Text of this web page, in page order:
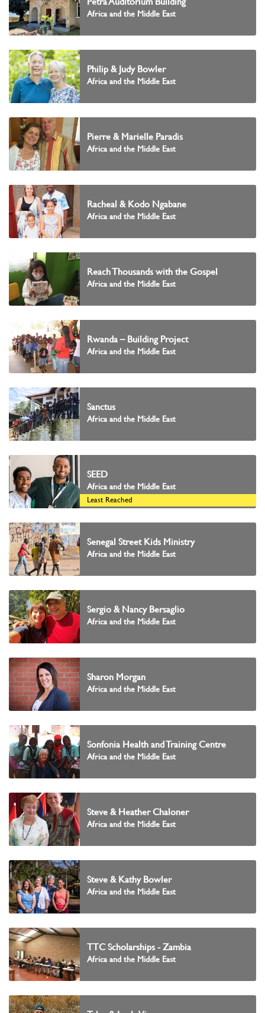
Africa and the Middle East
Philip & Judy Bowler
Africa and the Middle East
Pierre & Marielle Paradis
Africa and the Middle East
Racheal & Kodo Ngabane
Africa and the Middle East
Reach Thousands with the Gospel
Africa and the Middle East
Rwanda – Building Project
Africa and the Middle East
Sanctus
Africa and the Middle East
SEED
Africa and the Middle East
Least Reached
Senegal Street Kids Ministry
Africa and the Middle East
Sergio & Nancy Bersaglio
Africa and the Middle East
Sharon Morgan
Africa and the Middle East
Sonfonia Health and Training Centre
Africa and the Middle East
Steve & Heather Chaloner
Africa and the Middle East
Steve & Kathy Bowler
Africa and the Middle East
TTC Scholarships - Zambia
Africa and the Middle East